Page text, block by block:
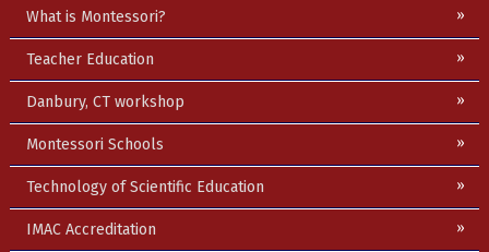
What is Montessori?
Teacher Education
Danbury, CT workshop
Montessori Schools
Technology of Scientific Education
IMAC Accreditation